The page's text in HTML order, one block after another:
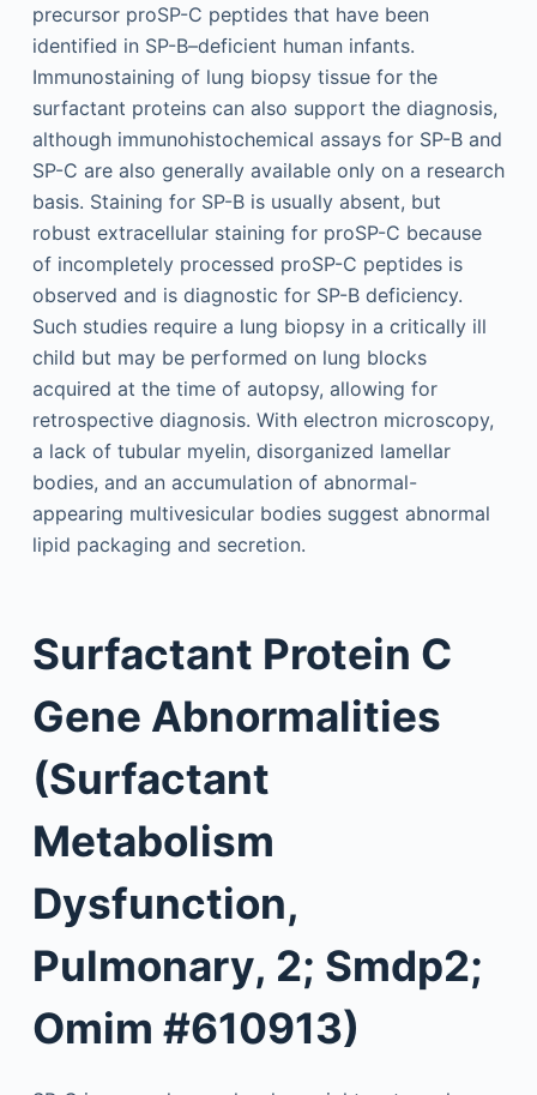
precursor proSP-C peptides that have been
identified in SP-B–deficient human infants.
Immunostaining of lung biopsy tissue for the
surfactant proteins can also support the diagnosis,
although immunohistochemical assays for SP-B and
SP-C are also generally available only on a research
basis. Staining for SP-B is usually absent, but
robust extracellular staining for proSP-C because
of incompletely processed proSP-C peptides is
observed and is diagnostic for SP-B deficiency.
Such studies require a lung biopsy in a critically ill
child but may be performed on lung blocks
acquired at the time of autopsy, allowing for
retrospective diagnosis. With electron microscopy,
a lack of tubular myelin, disorganized lamellar
bodies, and an accumulation of abnormal-
appearing multivesicular bodies suggest abnormal
lipid packaging and secretion.
Surfactant Protein C
Gene Abnormalities
(Surfactant
Metabolism
Dysfunction,
Pulmonary, 2; Smdp2;
Omim #610913)